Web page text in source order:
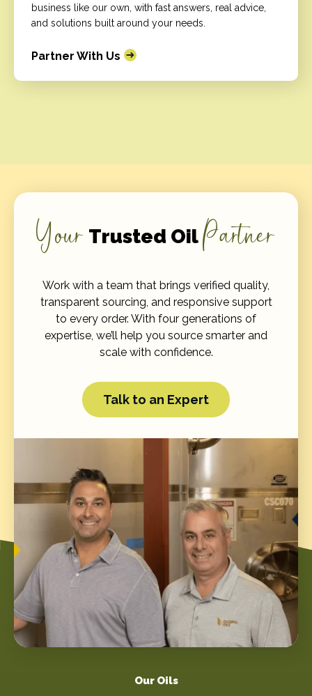
business like our own, with fast answers, real advice,
and solutions built around your needs.
Partner With Us
Your Trusted OilPartner
Work with a team that brings verified quality,
transparent sourcing, and responsive support
to every order. With four generations of
expertise, we’ll help you source smarter and
scale with confidence.
Talk to an Expert
Our Oils